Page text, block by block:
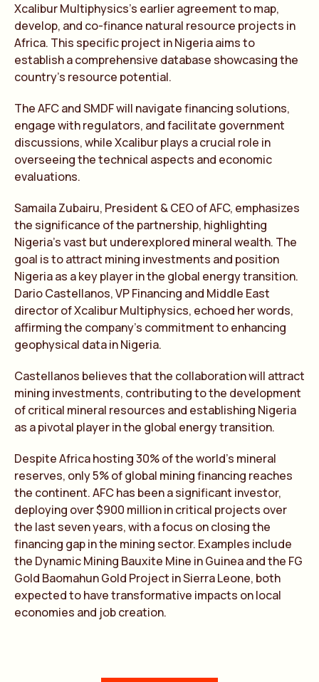
Xcalibur Multiphysics’s earlier agreement to map,
develop, and co-finance natural resource projects in
Africa. This specific project in Nigeria aims to
establish a comprehensive database showcasing the
country’s resource potential.
The AFC and SMDF will navigate financing solutions,
engage with regulators, and facilitate government
discussions, while Xcalibur plays a crucial role in
overseeing the technical aspects and economic
evaluations.
Samaila Zubairu, President & CEO of AFC, emphasizes
the significance of the partnership, highlighting
Nigeria’s vast but underexplored mineral wealth. The
goal is to attract mining investments and position
Nigeria as a key player in the global energy transition.
Dario Castellanos, VP Financing and Middle East
director of Xcalibur Multiphysics, echoed her words,
affirming the company’s commitment to enhancing
geophysical data in Nigeria.
Castellanos believes that the collaboration will attract
mining investments, contributing to the development
of critical mineral resources and establishing Nigeria
as a pivotal player in the global energy transition.
Despite Africa hosting 30% of the world’s mineral
reserves, only 5% of global mining financing reaches
the continent. AFC has been a significant investor,
deploying over $900 million in critical projects over
the last seven years, with a focus on closing the
financing gap in the mining sector. Examples include
the Dynamic Mining Bauxite Mine in Guinea and the FG
Gold Baomahun Gold Project in Sierra Leone, both
expected to have transformative impacts on local
economies and job creation.